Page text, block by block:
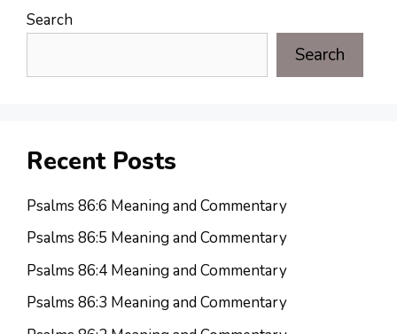
Search
Search
Recent Posts
Psalms 86:6 Meaning and Commentary
Psalms 86:5 Meaning and Commentary
Psalms 86:4 Meaning and Commentary
Psalms 86:3 Meaning and Commentary